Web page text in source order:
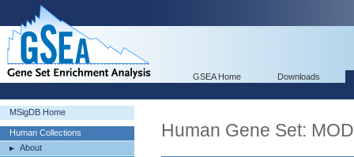
GSEA Home Downloads
MSigDB Home
Human Collections
About
Human Gene Set: